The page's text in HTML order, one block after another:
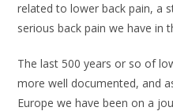
related to lower back pain, a
serious back pain we have in
The last 500 years or so of
more well documented, and
Europe we have been on a